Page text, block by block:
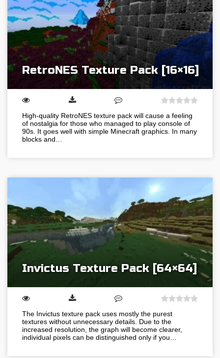
RetroNES Texture Pack [16×16]
High-quality RetroNES texture pack will cause a feeling
of nostalgia for those who managed to play console of
90s. It goes well with simple Minecraft graphics. In many
blocks and…
Invictus Texture Pack [64×64]
The Invictus texture pack uses mostly the purest
textures without unnecessary details. Due to the
increased resolution, the graph will become clearer,
individual pixels can be distinguished only if you…